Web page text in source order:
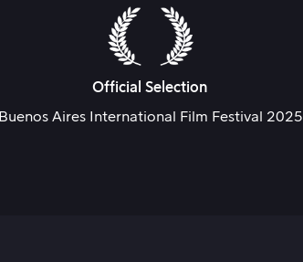
Official Selection
Buenos Aires International Film Festival 2025